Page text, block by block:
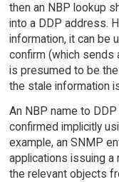
then an NBP lookup
into a DDP address.
information, it can be
confirm (which sends
is presumed to be
the stale information
An NBP name to
confirmed implicitly
example, an SNMP
applications issuing a
the relevant objects